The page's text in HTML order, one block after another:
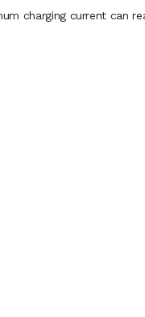
charging current can